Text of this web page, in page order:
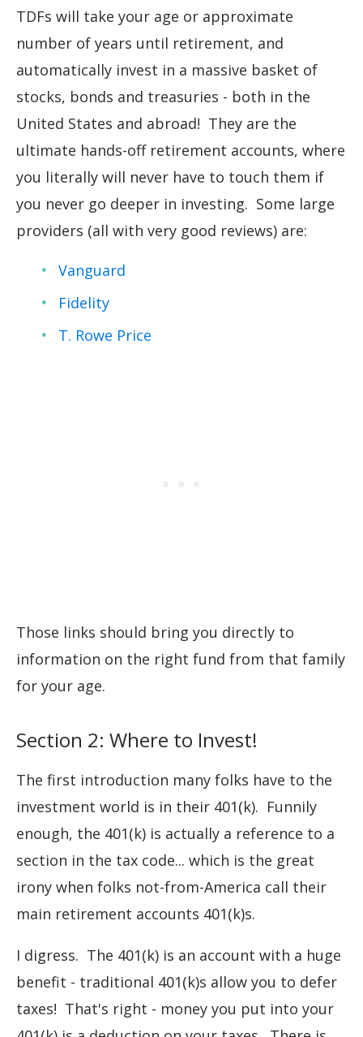
TDFs will take your age or approximate
number of years until retirement, and
automatically invest in a massive basket of
stocks, bonds and treasuries - both in the
United States and abroad! They are the
ultimate hands-off retirement accounts, where
you literally will never have to touch them if
you never go deeper in investing. Some large
providers (all with very good reviews) are:
Vanguard
Fidelity
T. Rowe Price
Those links should bring you directly to
information on the right fund from that family
for your age.
Section 2: Where to Invest!
The first introduction many folks have to the
investment world is in their 401(k). Funnily
enough, the 401(k) is actually a reference to a
section in the tax code... which is the great
irony when folks not-from-America call their
main retirement accounts 401(k)s.
I digress. The 401(k) is an account with a huge
benefit - traditional 401(k)s allow you to defer
taxes! That's right - money you put into your